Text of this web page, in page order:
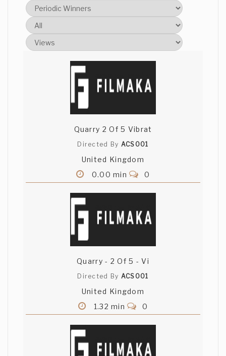
Quarry 2 Of 5 Vibrat
Directed By ACS001
United Kingdom
0.00 min
0
Quarry - 2 Of 5 - Vi
Directed By ACS001
United Kingdom
1.32 min
0